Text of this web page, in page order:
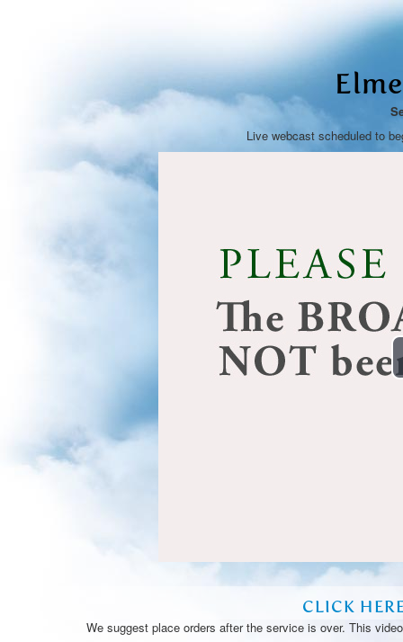
Live webcast scheduled to
CLICK
We suggest place orders after the service is over. This